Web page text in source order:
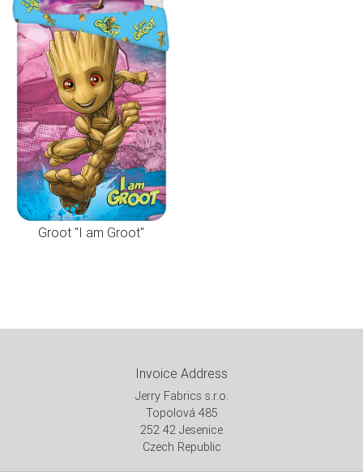
Groot "I am Groot"
Invoice Address
Jerry Fabrics s.r.o.
Topolová 485
252 42 Jesenice
Czech Republic